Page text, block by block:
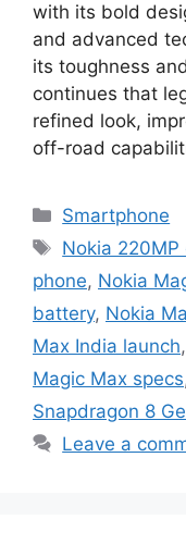
with its bold
and advanced
its toughness
continues that
refined look,
off-road
Categories
Smartphone
Tags
Nokia 220MP
phone, Nokia
battery, Nokia
Max India launch,
Magic Max specs
Snapdragon 8
Leave a